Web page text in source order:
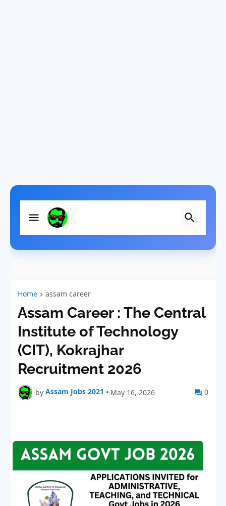
Home assam career
Assam Career : The Central
Institute of Technology
(CIT), Kokrajhar
Recruitment 2026
by Assam Jobs 2021 • May 16, 2026 0